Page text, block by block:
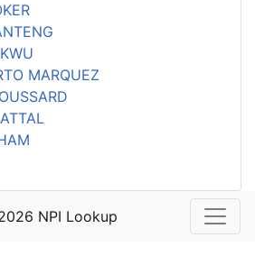
MARQUEZ
NPI Lookup